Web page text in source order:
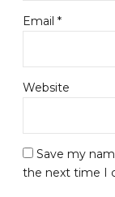
Email *
Website
Save my
the next time I